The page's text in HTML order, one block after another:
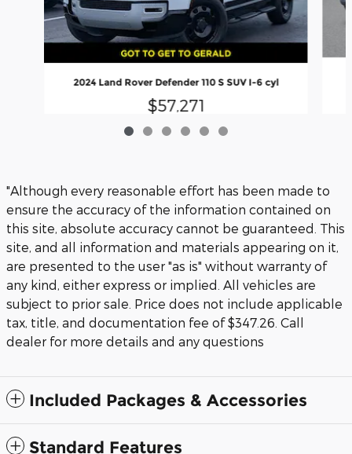
2024 Land Rover Defender 110 S SUV I-6 cyl
$57,271
"Although every reasonable effort has been made to
ensure the accuracy of the information contained on
this site, absolute accuracy cannot be guaranteed. This
site, and all information and materials appearing on it,
are presented to the user "as is" without warranty of
any kind, either express or implied. All vehicles are
subject to prior sale. Price does not include applicable
tax, title, and documentation fee of $347.26. Call
dealer for more details and any questions
Included Packages & Accessories
Standard Features